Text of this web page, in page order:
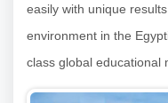
easily with unique
environment in the
class global educational